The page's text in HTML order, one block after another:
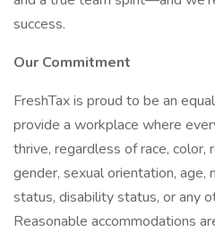
success.
Our Commitment
FreshTax is proud to be an
provide a workplace where
thrive, regardless of race, color,
gender, sexual orientation, age,
status, disability status, or any
Reasonable accommodations